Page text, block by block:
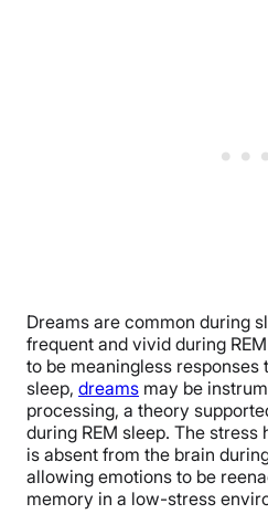
Dreams are common during
frequent and vivid during
to be meaningless
sleep, dreams may be
processing, a theory
during REM sleep. The
is absent from the brain
allowing emotions to be
memory in a low-stress